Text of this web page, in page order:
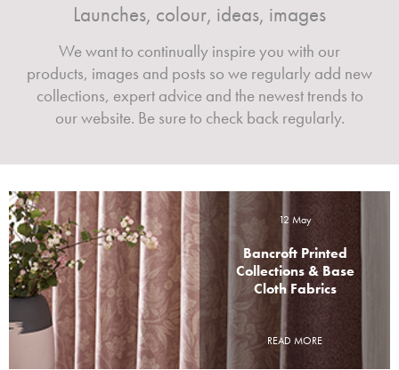
Launches, colour, ideas, images
We want to continually inspire you with our
products, images and posts so we regularly add new
collections, expert advice and the newest trends to
our website. Be sure to check back regularly.
12 May
Bancroft Printed
Collections & Base
Cloth Fabrics
READ MORE